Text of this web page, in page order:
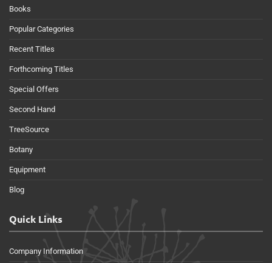
Books
Popular Categories
Recent Titles
Forthcoming Titles
Special Offers
Second Hand
TreeSource
Botany
Equipment
Blog
Quick Links
Company Information